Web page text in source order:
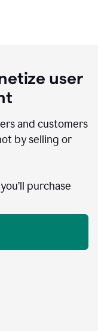
user
and customers
by selling or
purchase